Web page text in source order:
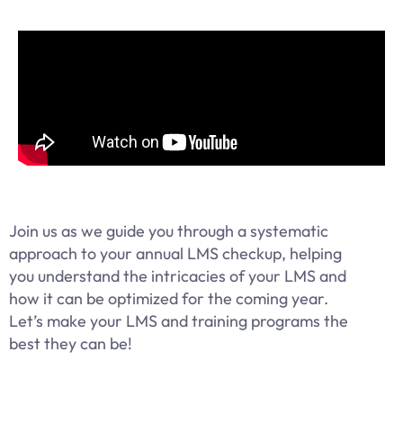
Join us as we guide you through a systematic
approach to your annual LMS checkup, helping
you understand the intricacies of your LMS and
how it can be optimized for the coming year.
Let’s make your LMS and training programs the
best they can be!